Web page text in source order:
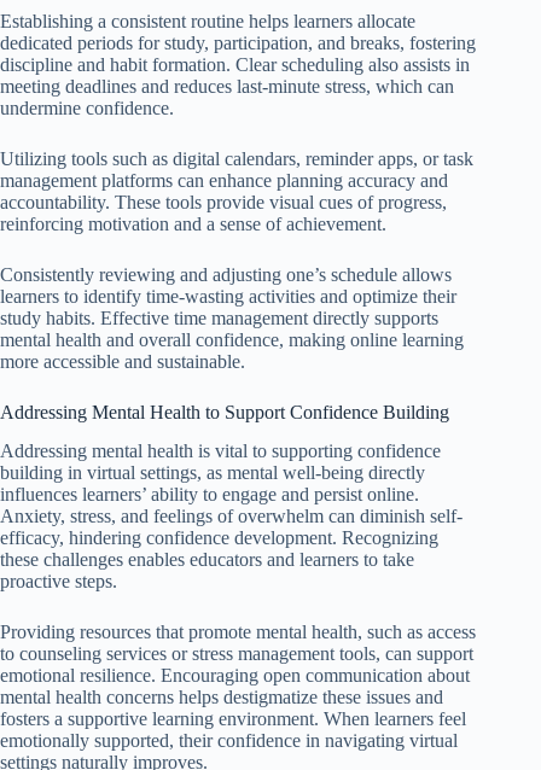
Establishing a consistent routine helps learners allocate
dedicated periods for study, participation, and breaks, fostering
discipline and habit formation. Clear scheduling also assists in
meeting deadlines and reduces last-minute stress, which can
undermine confidence.
Utilizing tools such as digital calendars, reminder apps, or task
management platforms can enhance planning accuracy and
accountability. These tools provide visual cues of progress,
reinforcing motivation and a sense of achievement.
Consistently reviewing and adjusting one’s schedule allows
learners to identify time-wasting activities and optimize their
study habits. Effective time management directly supports
mental health and overall confidence, making online learning
more accessible and sustainable.
Addressing Mental Health to Support Confidence Building
Addressing mental health is vital to supporting confidence
building in virtual settings, as mental well-being directly
influences learners’ ability to engage and persist online.
Anxiety, stress, and feelings of overwhelm can diminish self-
efficacy, hindering confidence development. Recognizing
these challenges enables educators and learners to take
proactive steps.
Providing resources that promote mental health, such as access
to counseling services or stress management tools, can support
emotional resilience. Encouraging open communication about
mental health concerns helps destigmatize these issues and
fosters a supportive learning environment. When learners feel
emotionally supported, their confidence in navigating virtual
settings naturally improves.